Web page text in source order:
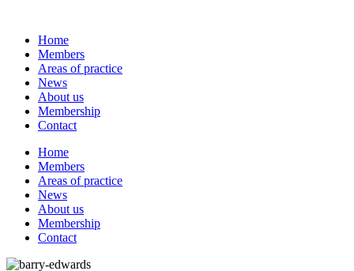
contentHome
Members
Areas of practice
News
About us
Membership
Contact
Home
Members
Areas of practice
News
About us
Membership
Contact